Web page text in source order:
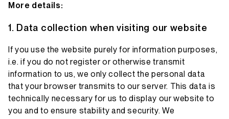
More details:
Data collection when visiting our website
If you use the website purely for information purposes,
i.e. if you do not register or otherwise transmit
information to us, we only collect the personal data
that your browser transmits to our server. This data is
technically necessary for us to display our website to
you and to ensure stability and security. We